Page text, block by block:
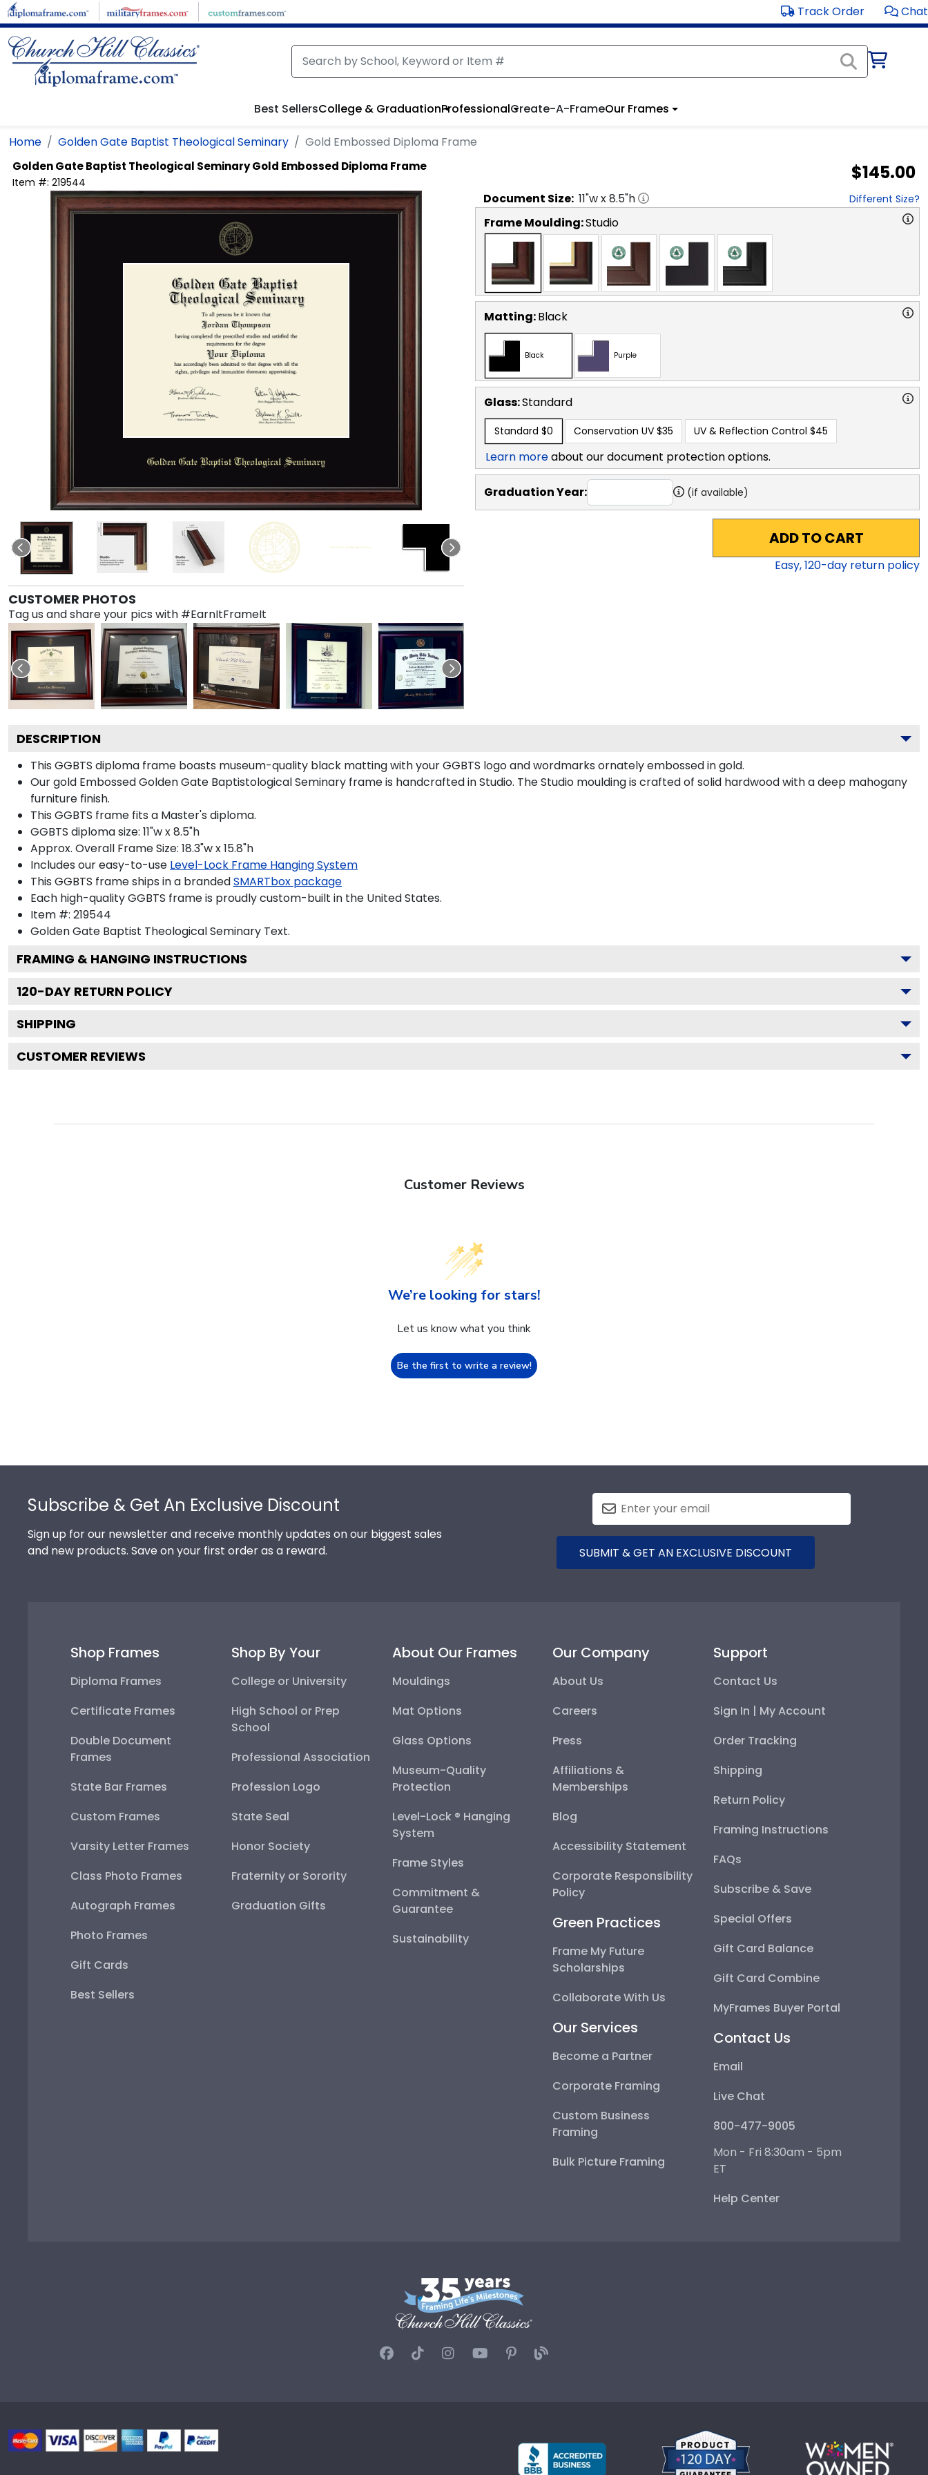
Skip to main content Track Order Chat
Best SellersCollege & GraduationProfessionalCreate-A-FrameOur Frames
Home Golden Gate Baptist Theological Seminary Gold Embossed Diploma Frame
Golden Gate Baptist Theological SeminaryGold Embossed Diploma Frame
Item #: 219544 $145.00
CUSTOMER PHOTOS
Tag us and share your pics with #EarnItFrameIt
Document Size: 11"w x8.5"h Different Size?
Frame Moulding:Studio
Matting:Black
Black Purple
Glass:Standard
Standard $0 Conservation UV $35 UV & Reflection Control $45
Learn moreabout our document protection options.
Graduation Year: (if available)
ADD TO CART
Easy,120-day return policy
DESCRIPTION
This GGBTS diploma frame boasts museum-quality black matting with your GGBTS logo and wordmarks ornately embossed in gold.
Our gold Embossed Golden Gate Baptistological Seminary frame is handcrafted in Studio. The Studio moulding is crafted of solid hardwood with a deep mahogany
furniture finish.
This GGBTS frame fits a Master's diploma.
GGBTS diploma size: 11"w x 8.5"h
Approx. Overall Frame Size: 18.3"w x 15.8"h
Includes our easy-to-use Level-Lock Frame Hanging System
This GGBTS frame ships in a brandedSMARTbox package
Each high-quality GGBTS frame is proudly custom-built in the United States.
Item #: 219544
Golden Gate Baptist Theological Seminary Text.
FRAMING & HANGING INSTRUCTIONS
120-DAY RETURN POLICY
SHIPPING
CUSTOMER REVIEWS
Customer Reviews
We’re looking for stars!
Let us know what you think
Be the first to write a review!
Subscribe & Get An Exclusive Discount
Sign up for our newsletter and receive monthly updates on our biggest sales
and new products. Save on your first order as a reward.
SUBMIT & GET AN EXCLUSIVE DISCOUNT
Shop Frames
Diploma Frames
Certificate Frames
Double Document
Frames
State Bar Frames
Custom Frames
Varsity Letter Frames
Class Photo Frames
Autograph Frames
Photo Frames
Gift Cards
Best Sellers
Shop By Your
College or University
High School or Prep
School
Professional Association
Profession Logo
State Seal
Honor Society
Fraternity or Sorority
Graduation Gifts
About Our Frames
Mouldings
Mat Options
Glass Options
Museum-Quality
Protection
Level-Lock ® Hanging
System
Frame Styles
Commitment &
Guarantee
Sustainability
Our Company
About Us
Careers
Press
Affiliations &
Memberships
Blog
Accessibility Statement
Corporate Responsibility
Policy
Green Practices
Frame My Future
Scholarships
Collaborate With Us
Our Services
Become a Partner
Corporate Framing
Custom Business
Framing
Bulk Picture Framing
Support
Contact Us
Sign In | My Account
Order Tracking
Shipping
Return Policy
Framing Instructions
FAQs
Subscribe & Save
Special Offers
Gift Card Balance
Gift Card Combine
MyFrames Buyer Portal
Contact Us
Email
Live Chat
800-477-9005
Mon - Fri 8:30am - 5pm
ET
Help Center